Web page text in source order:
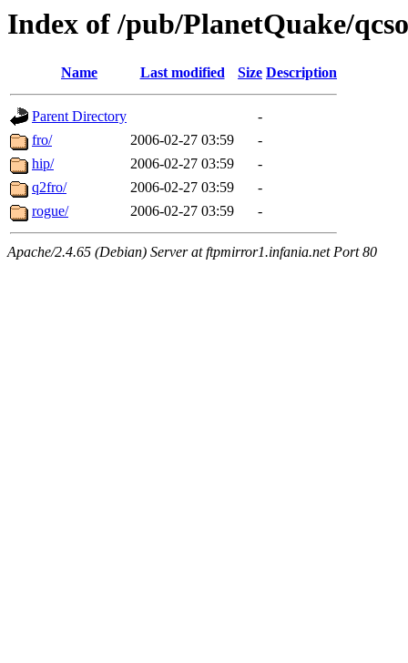
Index of /pub/PlanetQuake/
Name Last modified Size Description
Parent Directory
-
fro/
2006-02-27 03:59
-
hip/
2006-02-27 03:59
-
q2fro/
2006-02-27 03:59
-
rogue/
2006-02-27 03:59 -
Apache/2.4.65 (Debian) Server at ftpmirror1.infania.net Port 80